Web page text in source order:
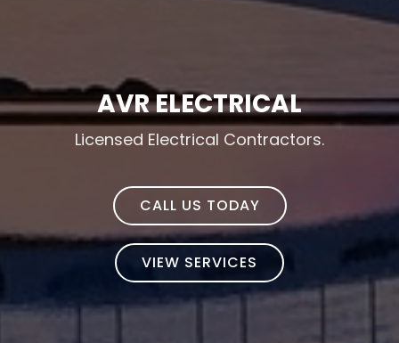
AVR ELECTRICAL
Licensed Electrical Contractors.
CALL US TODAY
VIEW SERVICES